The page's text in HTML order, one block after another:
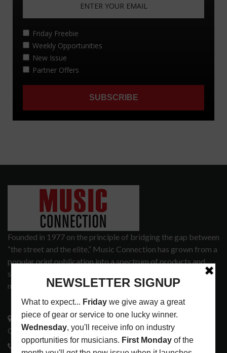
Founded in 1977 on the principle of bridging the gap between
“the street and the elite,” Music Connection has grown from a
popular print publication into a spectrum of products and
services that address the wants and needs of musicians, the
music tech community and industry support services.
3441 Ocean View Blvd.
Glendale, CA 91208
818-995-0101